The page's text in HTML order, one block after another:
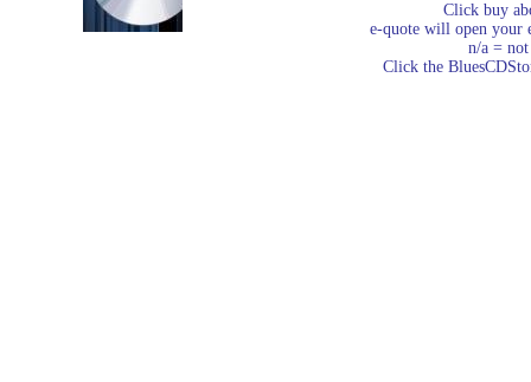
Click buy
e-quote will open your
n/a =
Click the